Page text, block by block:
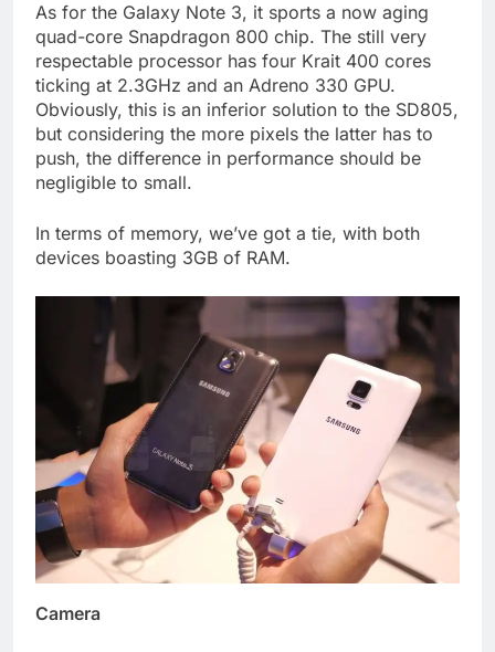
As for the Galaxy Note 3, it sports a now aging
quad-core Snapdragon 800 chip. The still very
respectable processor has four Krait 400 cores
ticking at 2.3GHz and an Adreno 330 GPU.
Obviously, this is an inferior solution to the SD805,
but considering the more pixels the latter has to
push, the difference in performance should be
negligible to small.
In terms of memory, we’ve got a tie, with both
devices boasting 3GB of RAM.
Camera